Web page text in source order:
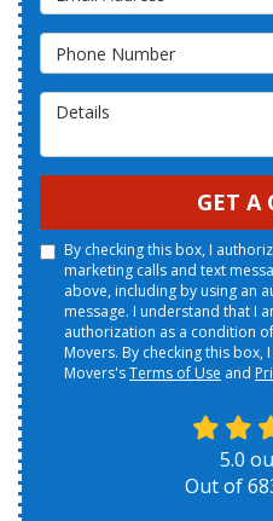
Phone Number
Details
GET A
By checking this box, I
marketing calls and text
above, including by using an
message. I understand that I
authorization as a condition
Movers. By checking this
Movers'sTerms of Use and
5.0
Out of